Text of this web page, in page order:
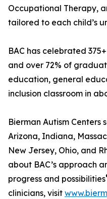
Occupational Therapy,
tailored to each child’s
BAC has celebrated
and over 72% of
education, general
inclusion classroom in
Bierman Autism Centers
Arizona, Indiana,
New Jersey, Ohio, and
about BAC’s approach
progress and possibilities
clinicians, visit